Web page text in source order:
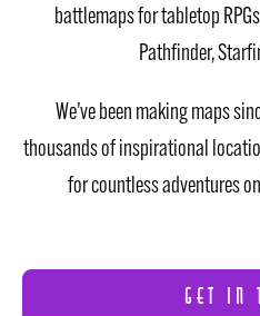
battlemaps for tabletop
Pathfinder,
We’ve been making maps
thousands of inspirational
for countless adventures
GET IN